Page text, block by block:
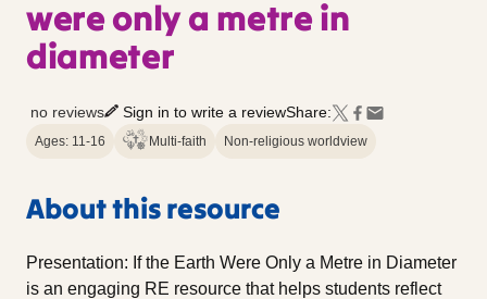
were only a metre in
diameter
no reviews Sign in to write a reviewShare:
Ages: 11-16 Multi-faith Non-religious worldview
About this resource
Presentation: If the Earth Were Only a Metre in Diameter
is an engaging RE resource that helps students reflect